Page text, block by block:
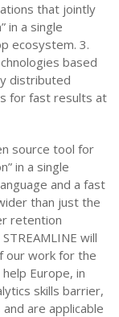
that jointly
in a single
ecosystem. 3.
based
distributed
for fast results at
source tool for
in a single
and a fast
than just the
retention
will
our work for the
Europe, in
skills barrier,
are applicable